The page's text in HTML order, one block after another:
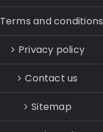
Terms and conditions
Privacy policy
Contact us
Sitemap